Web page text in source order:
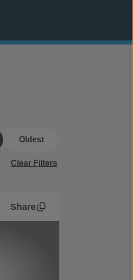
Oldest
Clear Filters
Share